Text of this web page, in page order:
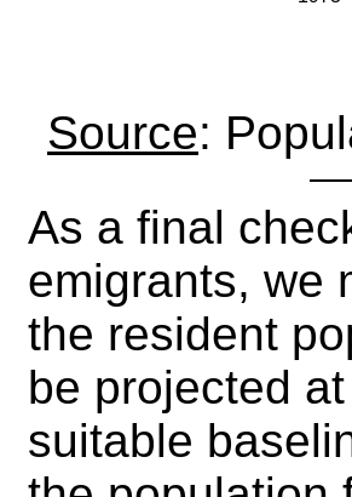
Source:
As a final
emigrants, we
the resident
be projected
suitable